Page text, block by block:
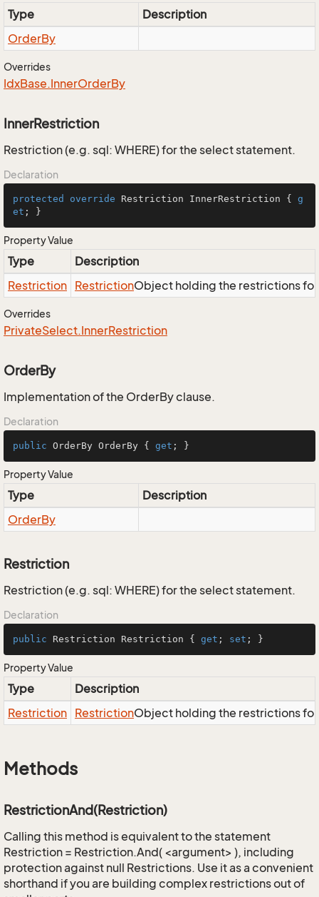
Type
Description
OrderBy
Overrides
IdxBase.InnerOrderBy
InnerRestriction
Restriction (e.g. sql: WHERE) for the select statement.
Declaration
protected override Restriction InnerRestriction { g
et ; }
Property Value
Type
Description
Restriction RestrictionObject holding the restrictions
Overrides
PrivateSelect.InnerRestriction
OrderBy
Implementation of the OrderBy clause.
Declaration
public OrderBy OrderBy { get ; }
Property Value
Type
Description
OrderBy
Restriction
Restriction (e.g. sql: WHERE) for the select statement.
Declaration
public Restriction Restriction { get ; set ; }
Property Value
Type
Description
Restriction RestrictionObject holding the restrictions
Methods
RestrictionAnd(Restriction)
Calling this method is equivalent to the statement
Restriction = Restriction.And( <argument> ), including
protection against null Restrictions. Use it as a convenient
shorthand if you are building complex restrictions out of